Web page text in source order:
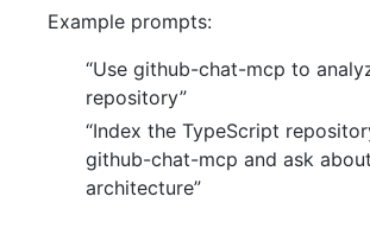
Example prompts:
“Use github-chat-mcp to
repository”
“Index the TypeScript
github-chat-mcp and ask
architecture”